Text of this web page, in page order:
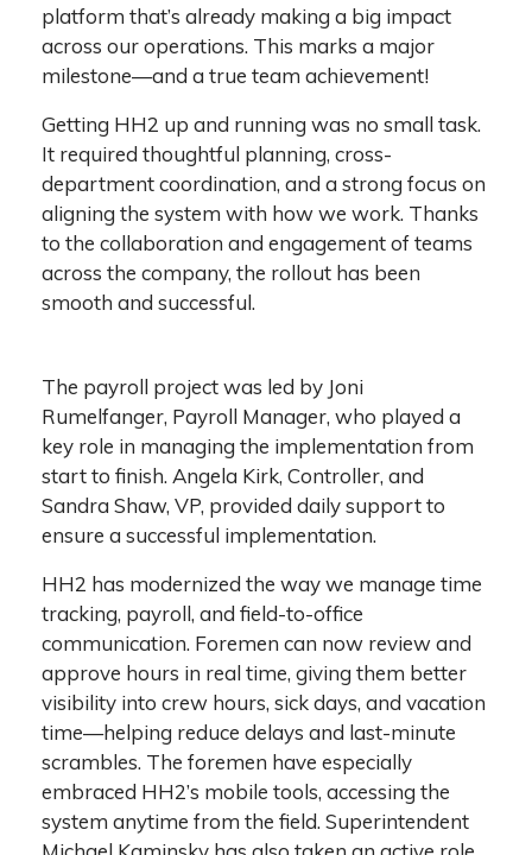
platform that’s already making a big impact
across our operations. This marks a major
milestone—and a true team achievement!
Getting HH2 up and running was no small task.
It required thoughtful planning, cross-
department coordination, and a strong focus on
aligning the system with how we work. Thanks
to the collaboration and engagement of teams
across the company, the rollout has been
smooth and successful.
The payroll project was led by Joni
Rumelfanger, Payroll Manager, who played a
key role in managing the implementation from
start to finish. Angela Kirk, Controller, and
Sandra Shaw, VP, provided daily support to
ensure a successful implementation.
HH2 has modernized the way we manage time
tracking, payroll, and field-to-office
communication. Foremen can now review and
approve hours in real time, giving them better
visibility into crew hours, sick days, and vacation
time—helping reduce delays and last-minute
scrambles. The foremen have especially
embraced HH2’s mobile tools, accessing the
system anytime from the field. Superintendent